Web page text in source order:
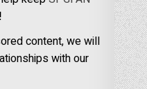
content, we will
with our